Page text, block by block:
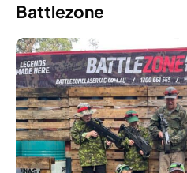
Battlezone